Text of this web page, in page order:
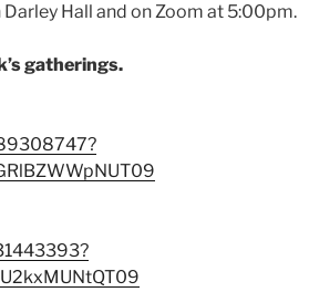
Darley Hall and on Zoom at 5:00pm.
gatherings.